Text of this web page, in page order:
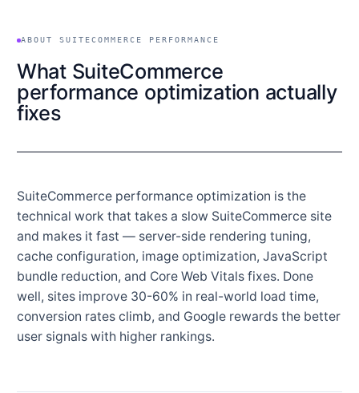
ABOUT SUITECOMMERCE PERFORMANCE
What SuiteCommerce
performance optimization actually
fixes
SuiteCommerce performance optimization is the
technical work that takes a slow SuiteCommerce site
and makes it fast — server-side rendering tuning,
cache configuration, image optimization, JavaScript
bundle reduction, and Core Web Vitals fixes. Done
well, sites improve 30-60% in real-world load time,
conversion rates climb, and Google rewards the better
user signals with higher rankings.